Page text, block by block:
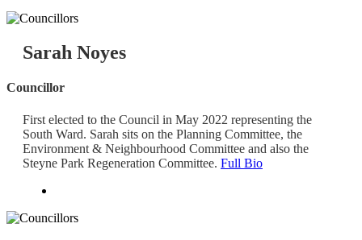
Sarah Noyes
Councillor
First elected to the Council in May 2022 representing the
South Ward. Sarah sits on the Planning Committee, the
Environment & Neighbourhood Committee and also the
Steyne Park Regeneration Committee. Full Bio